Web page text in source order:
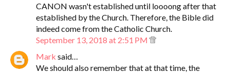
CANON wasn't established until loooong after that
established by the Church. Therefore, the Bible did
indeed come from the Catholic Church.
September 13, 2018 at 2:51 PM
Mark said…
We should also remember that at that time, the